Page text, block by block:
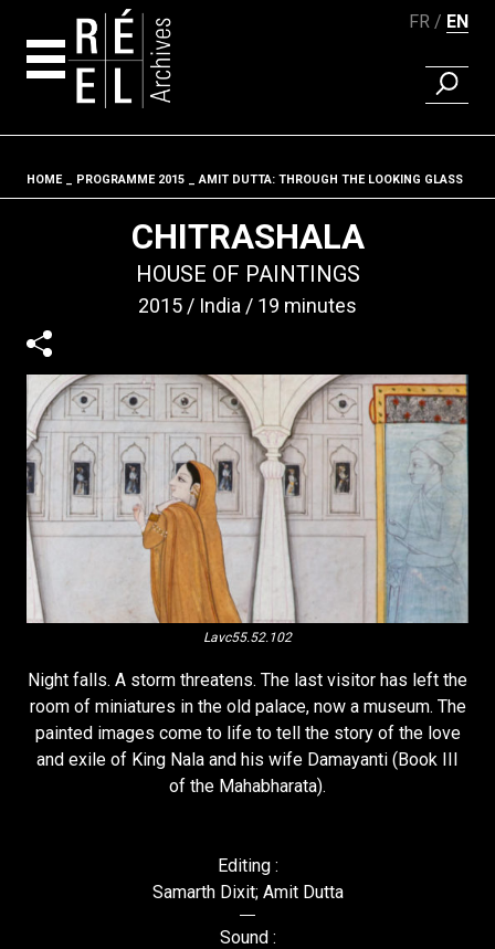
FR EN
FIND A
Fil d'ariane
HOME PROGRAMME 2015 AMIT DUTTA: THROUGH THE LOOKING GLASS
CHITRASHALA
HOUSE OF PAINTINGS
2015 India 19 minutes
Lavc55.52.102
Night falls. A storm threatens. The last visitor has left the
room of miniatures in the old palace, now a museum. The
painted images come to life to tell the story of the love
and exile of King Nala and his wife Damayanti (Book III
of the Mahabharata).
Editing :
Samarth Dixit; Amit Dutta
Sound :